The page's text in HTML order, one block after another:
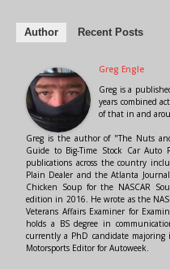
Author Recent Posts
Greg Engle
Greg is a
years combined
of that in and
Greg is the author of "The Nuts
Guide to Big-Time Stock Car
publications across the country
Plain Dealer and the Atlanta
Chicken Soup for the NASCAR
edition in 2016. He wrote as the
Veterans Affairs Examiner for
holds a BS degree in
currently a PhD candidate majoring
Motorsports Editor for Autoweek.